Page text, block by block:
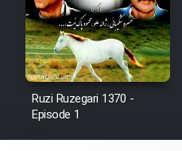
Ruzi Ruzegari 1370 -
Episode 1